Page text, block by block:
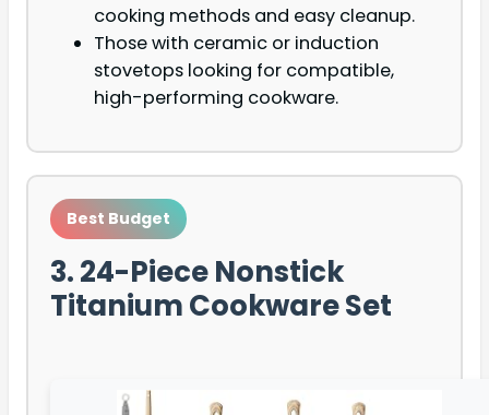
cooking methods and easy cleanup.
Those with ceramic or induction
stovetops looking for compatible,
high-performing cookware.
Best Budget
3. 24-Piece Nonstick
Titanium Cookware Set